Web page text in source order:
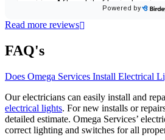
Read more reviews
FAQ's
Does Omega Services Install Electrical
Our electricians can easily install and
electrical lights. For new installs or
detailed estimate. Omega Services’
correct lighting and switches for all